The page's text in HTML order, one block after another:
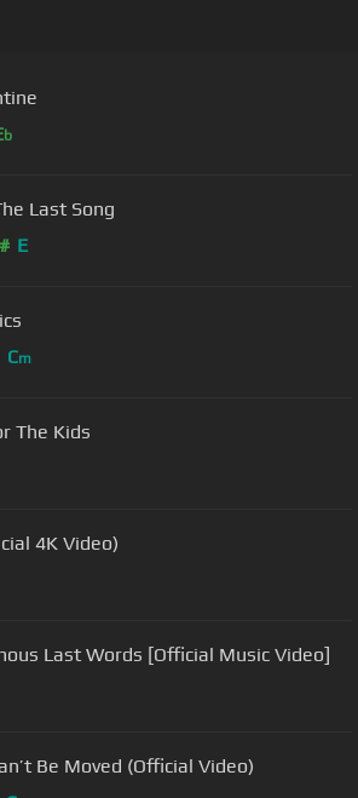
b
Last Song
E
Cm
The Kids
4K Video)
Last Words [Official Music Video]
Be Moved (Official Video)